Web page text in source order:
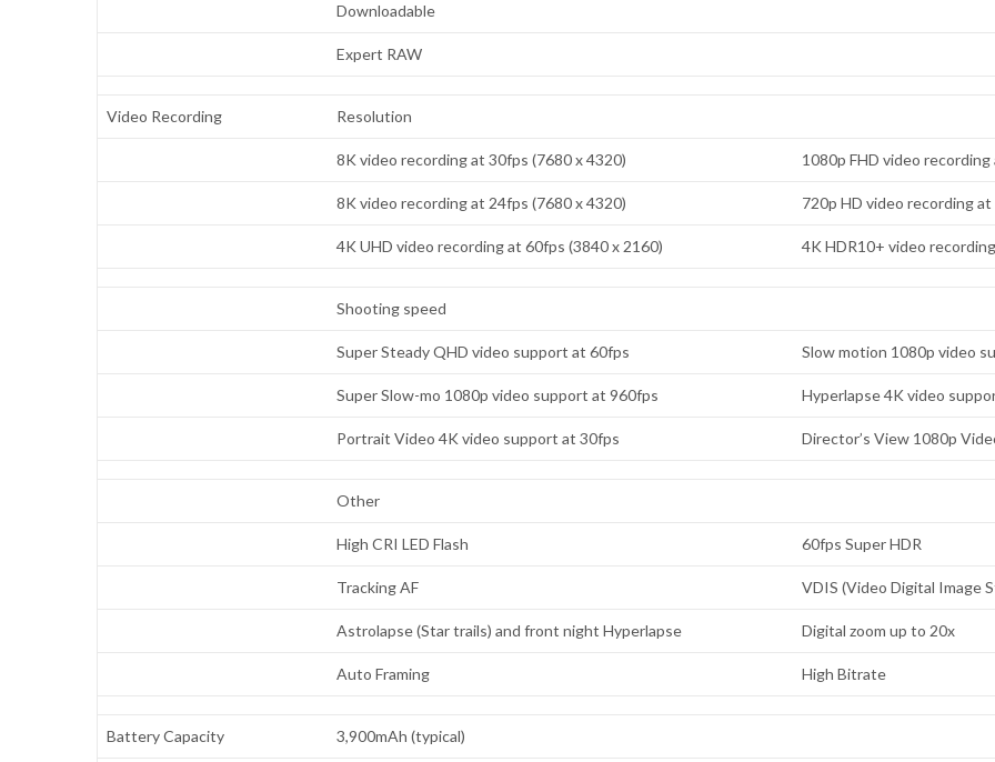
Downloadable
Expert RAW
Video Recording Resolution
8K video recording at 30fps (7680 x 4320) 1080p FHD video
8K video recording at 24fps (7680 x 4320) 720p HD video recording
4K UHD video recording at 60fps (3840 x 2160) 4K HDR10+ video
Shooting speed
Super Steady QHD video support at 60fps Slow motion 1080p video
Super Slow-mo 1080p video support at 960fps Hyperlapse 4K video
Portrait Video 4K video support at 30fps Director’s View 1080p
Other
High CRI LED Flash 60fps Super HDR
Tracking AF VDIS (Video Digital Image
Astrolapse (Star trails) and front night Hyperlapse Digital zoom up to 20x
Auto Framing High Bitrate
Battery Capacity 3,900mAh (typical)